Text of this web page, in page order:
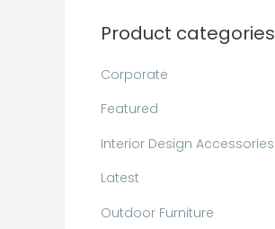
Product categories
Corporate
Featured
Interior Design Accessories
Latest
Outdoor Furniture